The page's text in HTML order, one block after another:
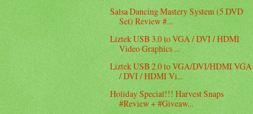
Salsa Dancing Mastery System (5 DVD
Set) Review #...
Liztek USB 3.0 to VGA / DVI / HDMI
Video Graphics ...
Liztek USB 2.0 to VGA/DVI/HDMI VGA
/ DVI / HDMI Vi...
Holiday Special!!! Harvest Snaps
#Review + #Giveaw...